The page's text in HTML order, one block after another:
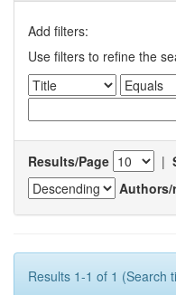
Add filters:
Use filters to refine the
Results/Page |
Authors/
Results 1-1 of 1 (Search